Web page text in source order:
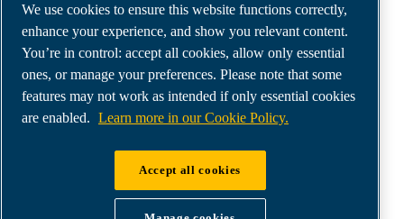
Partenaires
commerciaux
E-
Connect
2.0
Business
Portal
ABAC
ABAC air compressors
We use cookies to ensure this website functions correctly,
enhance your experience, and show you relevant content.
You’re in control: accept all cookies, allow only essential
ones, or manage your preferences. Please note that some
features may not work as intended if only essential cookies
are enabled. Learn more in our Cookie Policy.
Accept all cookies